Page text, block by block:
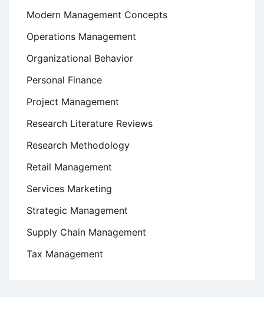
Modern Management Concepts
Operations Management
Organizational Behavior
Personal Finance
Project Management
Research Literature Reviews
Research Methodology
Retail Management
Services Marketing
Strategic Management
Supply Chain Management
Tax Management